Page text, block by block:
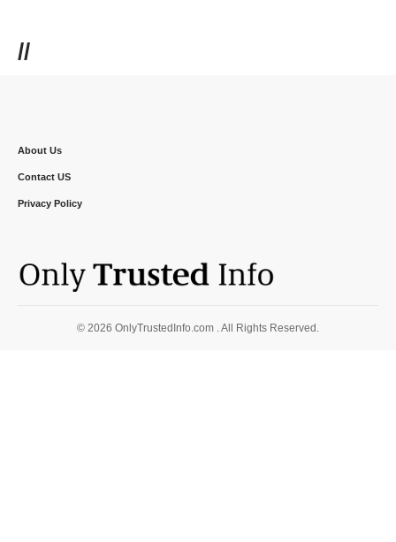
//
About Us
Contact US
Privacy Policy
© 2026 OnlyTrustedInfo.com . All Rights Reserved.